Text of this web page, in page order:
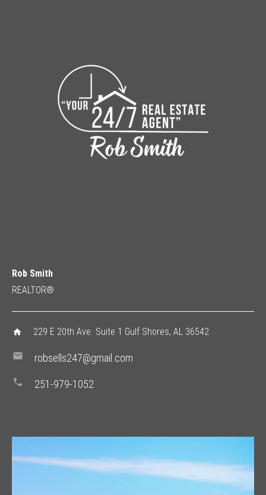
Rob Smith
REALTOR®
home 229 E 20th Ave. Suite 1 Gulf Shores, AL 36542
mail robsells247@gmail.com
phone 251-979-1052